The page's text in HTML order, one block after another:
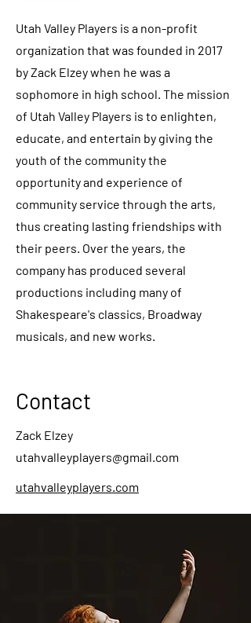
Utah Valley Players is a non-profit
organization that was founded in 2017
by Zack Elzey when he was a
sophomore in high school. The mission
of Utah Valley Players is to enlighten,
educate, and entertain by giving the
youth of the community the
opportunity and experience of
community service through the arts,
thus creating lasting friendships with
their peers. Over the years, the
company has produced several
productions including many of
Shakespeare's classics, Broadway
musicals, and new works.
Contact
Zack Elzey
utahvalleyplayers@gmail.com
utahvalleyplayers.com